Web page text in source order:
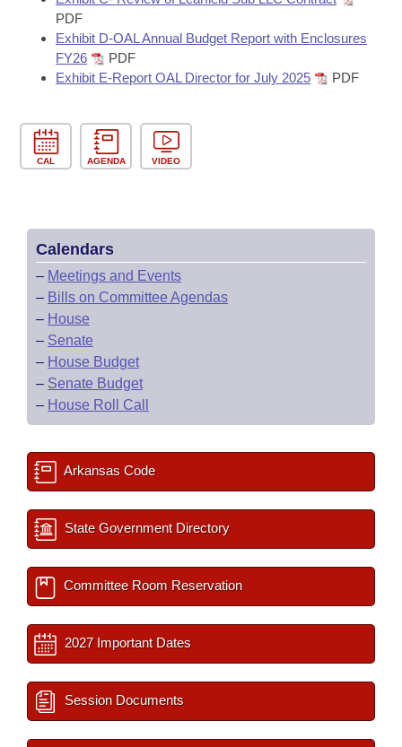
Bills in Joint Committees
Meetings Of The Whole/Business Meetings
Bills Returned from Committee
Bill Conflicts Report
House Budget
Senate Budget
House Roll Call
PDF
Exhibit D-OAL Annual Budget Report with Enclosures
FY26
PDF
Exhibit E-Report OAL Director for July 2025
PDF
CAL AGENDA VIDEO
Calendars
– Meetings and Events
– Bills on Committee Agendas
– House
– Senate
– House Budget
– Senate Budget
– House Roll Call
Arkansas Code
State Government Directory
Committee Room Reservation
2027 Important Dates
Session Documents